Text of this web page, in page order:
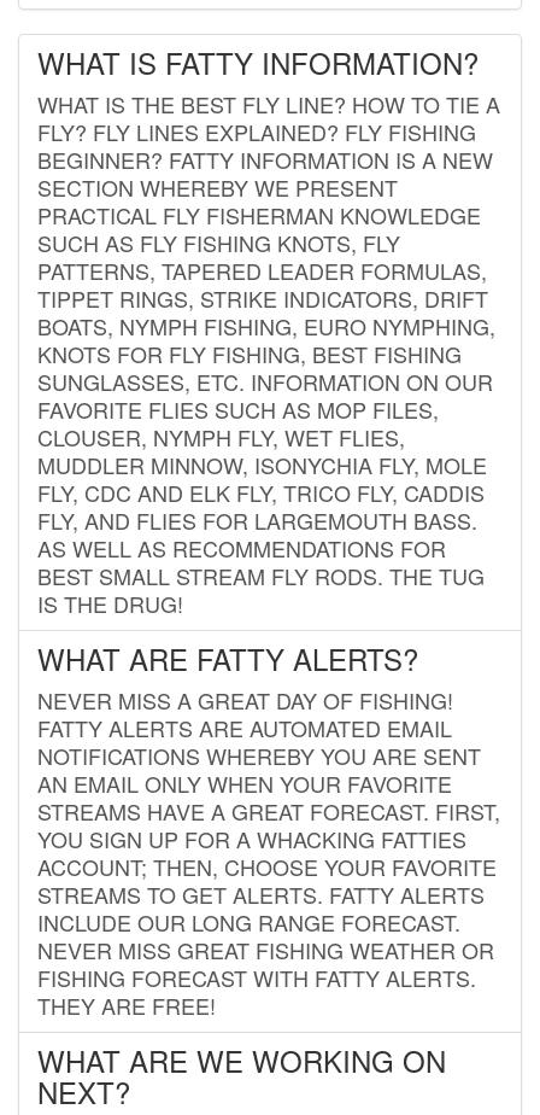
WHAT IS FATTY INFORMATION?
WHAT IS THE BEST FLY LINE? HOW TO TIE A
FLY? FLY LINES EXPLAINED? FLY FISHING
BEGINNER? FATTY INFORMATION IS A NEW
SECTION WHEREBY WE PRESENT
PRACTICAL FLY FISHERMAN KNOWLEDGE
SUCH AS FLY FISHING KNOTS, FLY
PATTERNS, TAPERED LEADER FORMULAS,
TIPPET RINGS, STRIKE INDICATORS, DRIFT
BOATS, NYMPH FISHING, EURO NYMPHING,
KNOTS FOR FLY FISHING, BEST FISHING
SUNGLASSES, ETC. INFORMATION ON OUR
FAVORITE FLIES SUCH AS MOP FILES,
CLOUSER, NYMPH FLY, WET FLIES,
MUDDLER MINNOW, ISONYCHIA FLY, MOLE
FLY, CDC AND ELK FLY, TRICO FLY, CADDIS
FLY, AND FLIES FOR LARGEMOUTH BASS.
AS WELL AS RECOMMENDATIONS FOR
BEST SMALL STREAM FLY RODS. THE TUG
IS THE DRUG!
WHAT ARE FATTY ALERTS?
NEVER MISS A GREAT DAY OF FISHING!
FATTY ALERTS ARE AUTOMATED EMAIL
NOTIFICATIONS WHEREBY YOU ARE SENT
AN EMAIL ONLY WHEN YOUR FAVORITE
STREAMS HAVE A GREAT FORECAST. FIRST,
YOU SIGN UP FOR A WHACKING FATTIES
ACCOUNT; THEN, CHOOSE YOUR FAVORITE
STREAMS TO GET ALERTS. FATTY ALERTS
INCLUDE OUR LONG RANGE FORECAST.
NEVER MISS GREAT FISHING WEATHER OR
FISHING FORECAST WITH FATTY ALERTS.
THEY ARE FREE!
WHAT ARE WE WORKING ON
NEXT?